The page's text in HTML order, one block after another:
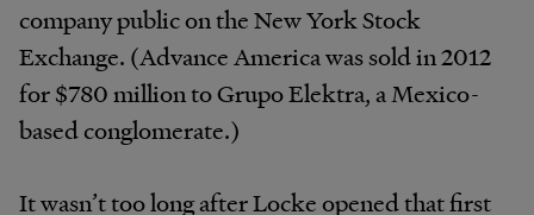
company public on the New York Stock
Exchange. (Advance America was sold in 2012
for $780 million to Grupo Elektra, a Mexico-
based conglomerate.)
It wasn’t too long after Locke opened that first